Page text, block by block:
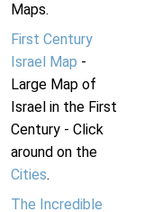
Maps.
First Century
Israel Map -
Large Map of
Israel in the First
Century - Click
around on the
Cities.
The Incredible